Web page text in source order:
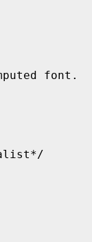
font.